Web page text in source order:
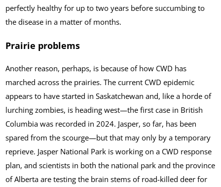
perfectly healthy for up to two years before succumbing to
the disease in a matter of months.
Prairie problems
Another reason, perhaps, is because of how CWD has
marched across the prairies. The current CWD epidemic
appears to have started in Saskatchewan and, like a horde of
lurching zombies, is heading west—the first case in British
Columbia was recorded in 2024. Jasper, so far, has been
spared from the scourge—but that may only by a temporary
reprieve. Jasper National Park is working on a CWD response
plan, and scientists in both the national park and the province
of Alberta are testing the brain stems of road-killed deer for